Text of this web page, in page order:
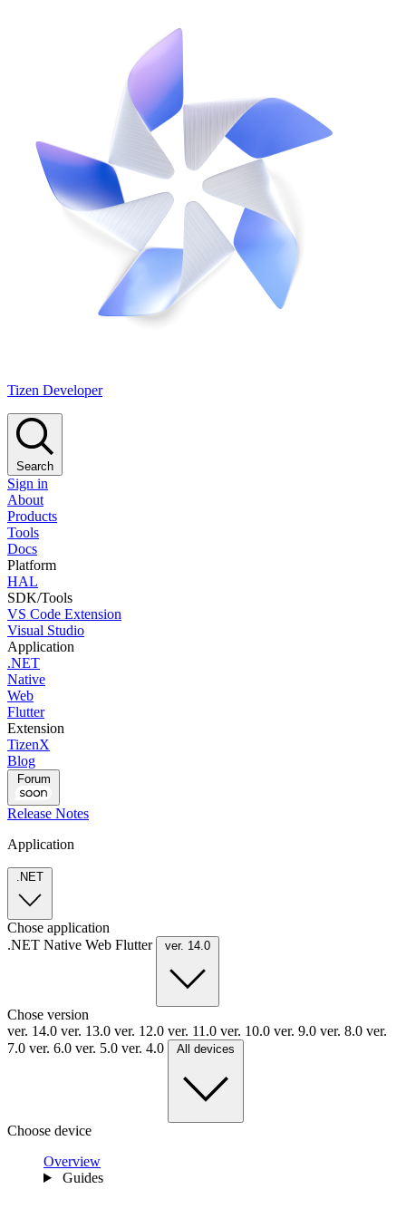
Tizen Developer
Search
Sign in
About
Products
Tools
Docs
Platform
HAL
SDK/Tools
VS Code Extension
Visual Studio
Application
.NET
Native
Web
Flutter
Extension
TizenX
Blog
Forum
Release Notes
Application
.NET
Chose application
.NET Native Web Flutter ver. 14.0
Chose version
ver. 14.0 ver. 13.0 ver. 12.0 ver. 11.0 ver. 10.0 ver. 9.0 ver. 8.0 ver.
7.0 ver. 6.0 ver. 5.0 ver. 4.0 All devices
Choose device
Overview
Guides